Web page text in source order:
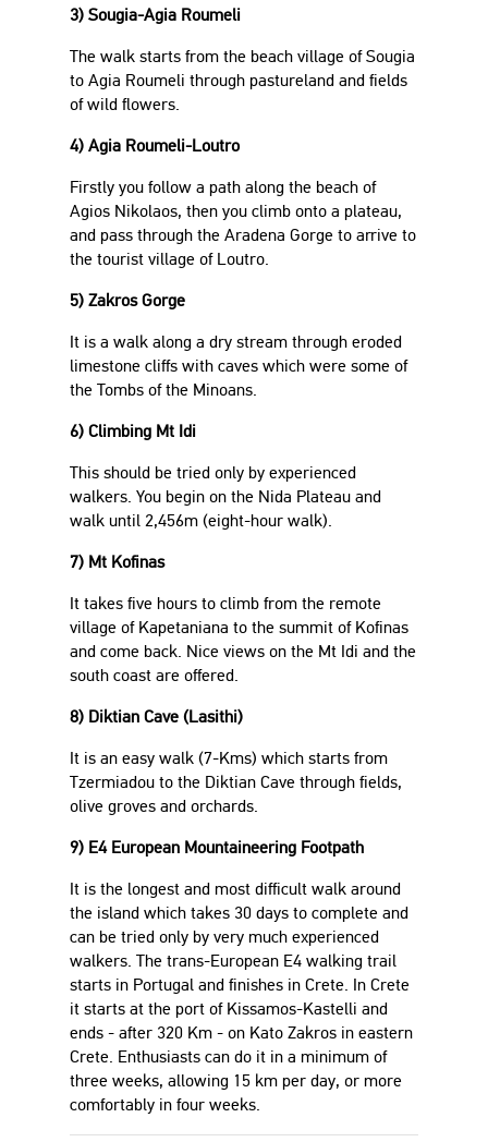
3) Sougia-Agia Roumeli
The walk starts from the beach village of Sougia
to Agia Roumeli through pastureland and fields
of wild flowers.
4) Agia Roumeli-Loutro
Firstly you follow a path along the beach of
Agios Nikolaos, then you climb onto a plateau,
and pass through the Aradena Gorge to arrive to
the tourist village of Loutro.
5) Zakros Gorge
It is a walk along a dry stream through eroded
limestone cliffs with caves which were some of
the Tombs of the Minoans.
6) Climbing Mt Idi
This should be tried only by experienced
walkers. You begin on the Nida Plateau and
walk until 2,456m (eight-hour walk).
7) Mt Kofinas
It takes five hours to climb from the remote
village of Kapetaniana to the summit of Kofinas
and come back. Nice views on the Mt Idi and the
south coast are offered.
8) Diktian Cave (Lasithi)
It is an easy walk (7-Kms) which starts from
Tzermiadou to the Diktian Cave through fields,
olive groves and orchards.
9) E4 European Mountaineering Footpath
It is the longest and most difficult walk around
the island which takes 30 days to complete and
can be tried only by very much experienced
walkers. The trans-European E4 walking trail
starts in Portugal and finishes in Crete. In Crete
it starts at the port of Kissamos-Kastelli and
ends - after 320 Km - on Kato Zakros in eastern
Crete. Enthusiasts can do it in a minimum of
three weeks, allowing 15 km per day, or more
comfortably in four weeks.